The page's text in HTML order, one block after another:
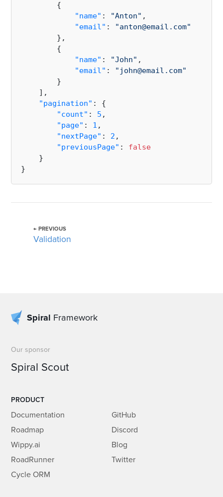
{
"name" : "Anton" ,
"email" :
"anton@email.com"
} ,
{
"name" : "John" ,
"email" :
"john@email.com"
}
] ,
"pagination" :
{
"count" : 5 ,
"page" : 1 ,
"nextPage" : 2 ,
"previousPage" :
false
}
}
← PREVIOUS
Validation
Spiral Framework
Our sponsor
Spiral Scout
PRODUCT
Documentation
Roadmap
Wippy.ai
RoadRunner
Cycle ORM
GitHub
Discord
Blog
Twitter